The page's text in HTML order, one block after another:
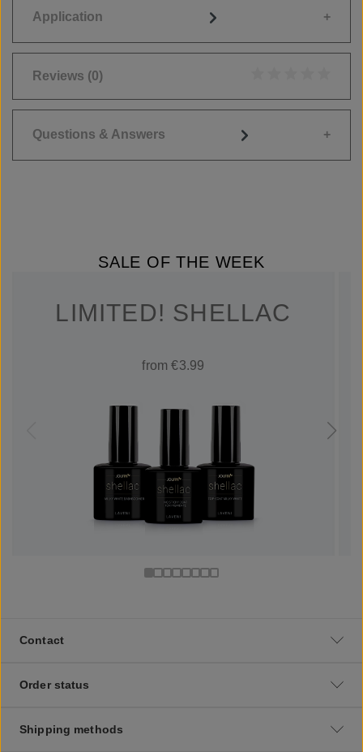
Application
Reviews (0)
Questions & Answers
SALE OF THE WEEK
LIMITED! SHELLAC
from €3.99
Contact
Order status
Shipping methods